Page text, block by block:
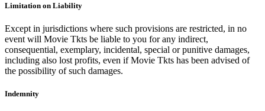
Limitation on Liability
Except in jurisdictions where such provisions are restricted, in no
event will Movie Tkts be liable to you for any indirect,
consequential, exemplary, incidental, special or punitive damages,
including also lost profits, even if Movie Tkts has been advised of
the possibility of such damages.
Indemnity